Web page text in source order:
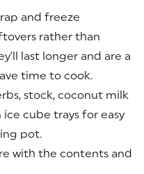
and freeze
rather than
last longer and are a
time to cook.
stock, coconut milk
cube trays for easy
pot.
with the contents and